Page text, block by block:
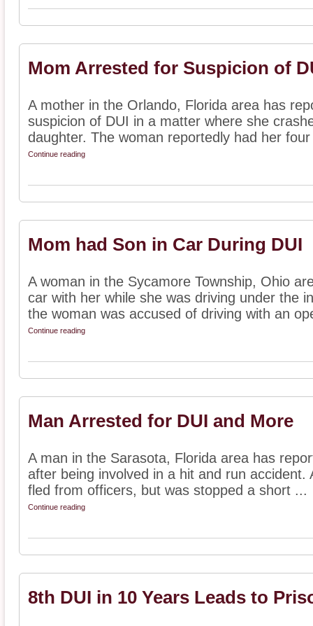
Mom Arrested for Suspicion of
A mother in the Orlando, Florida area has
suspicion of DUI in a matter where she
daughter. The woman reportedly had her
Continue reading
Mom had Son in Car During DUI
A woman in the Sycamore Township, Ohio
car with her while she was driving under the
the woman was accused of driving with an
Continue reading
Man Arrested for DUI and More
A man in the Sarasota, Florida area has
after being involved in a hit and run
fled from officers, but was stopped a short ...
Continue reading
8th DUI in 10 Years Leads to